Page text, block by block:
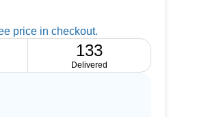
133
Delivered